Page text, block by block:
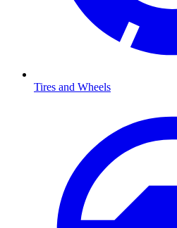
Tires and Wheels